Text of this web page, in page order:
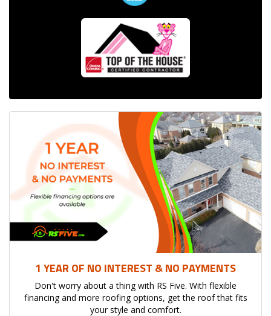
1 YEAR OF NO INTEREST & NO PAYMENTS
Don't worry about a thing with RS Five. With flexible
financing and more roofing options, get the roof that fits
your style and comfort.